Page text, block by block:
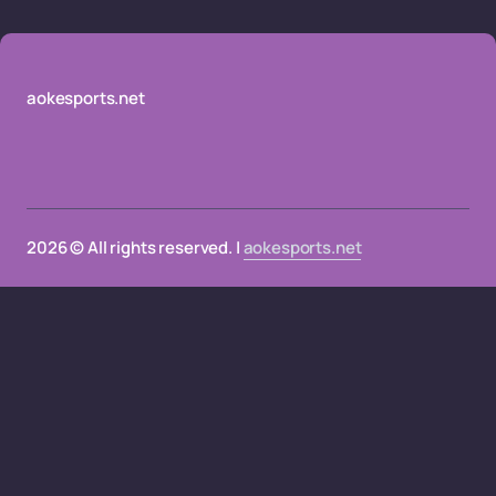
aokesports.net
2026 © All rights reserved. |aokesports.net